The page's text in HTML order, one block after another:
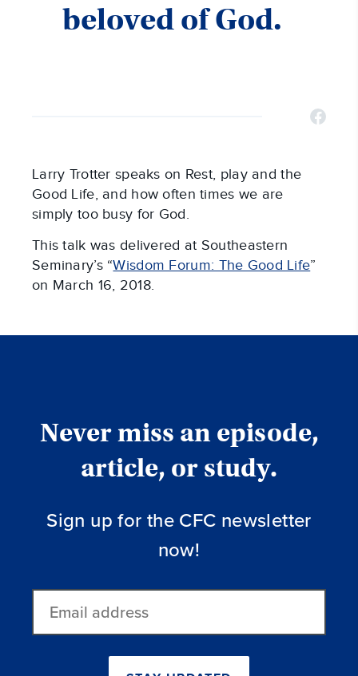
beloved of God.
Larry Trotter speaks on Rest, play and the
Good Life, and how often times we are
simply too busy for God.
This talk was delivered at Southeastern
Seminary’s “Wisdom Forum: The Good Life”
on March 16, 2018.
Never miss an episode,
article, or study.
Sign up for the CFC newsletter
now!
address